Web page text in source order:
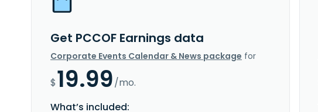
Get PCCOF Earnings data
Corporate Events Calendar & News package for
$19.99/mo.
What’s included: